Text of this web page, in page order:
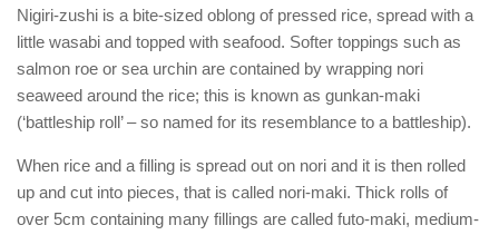
Nigiri-zushi is a bite-sized oblong of pressed rice, spread with a
little wasabi and topped with seafood. Softer toppings such as
salmon roe or sea urchin are contained by wrapping nori
seaweed around the rice; this is known as gunkan-maki
(‘battleship roll’ – so named for its resemblance to a battleship).
When rice and a filling is spread out on nori and it is then rolled
up and cut into pieces, that is called nori-maki. Thick rolls of
over 5cm containing many fillings are called futo-maki, medium-